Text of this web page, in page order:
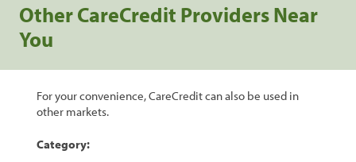
Other CareCredit Providers Near
You
For your convenience, CareCredit can also be used in
other markets.
Category: